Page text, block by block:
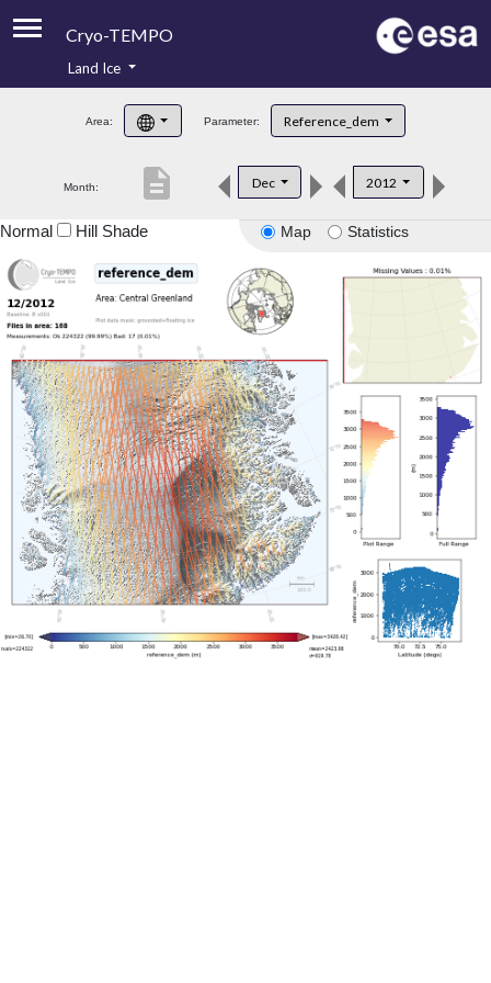
Cryo-TEMPO
Product Handbook
Product Downloads
Land Ice
Area: Parameter: Reference_dem
Month: Dec 2012
description
Map Statistics
Normal Hill Shade